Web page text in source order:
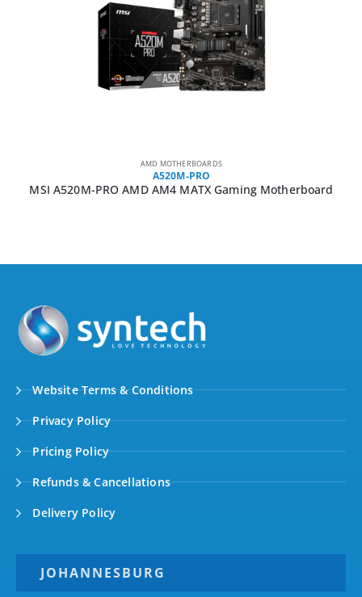
AMD MOTHERBOARDS
A520M-PRO
MSI A520M-PRO AMD AM4 MATX Gaming Motherboard
Website Terms & Conditions
Privacy Policy
Pricing Policy
Refunds & Cancellations
Delivery Policy
JOHANNESBURG